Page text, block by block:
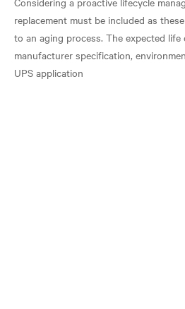
replacement must be included as
to an aging process. The expected
manufacturer specification,